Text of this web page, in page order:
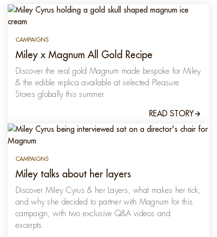
CAMPAIGNS
Miley x Magnum All Gold Recipe
Discover the real gold Magnum made bespoke for Miley
& the edible replica available at selected Pleasure
Stores globally this summer.
READ STORY
CAMPAIGNS
Miley talks about her layers
Discover Miley Cyrus & her Layers, what makes her tick,
and why she decided to partner with Magnum for this
campaign, with two exclusive Q&A videos and
excerpts.